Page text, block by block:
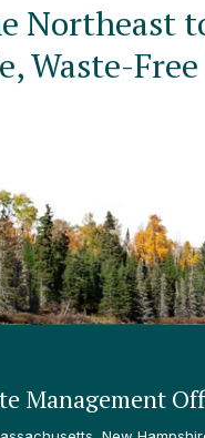
Northeast
Waste-
Management